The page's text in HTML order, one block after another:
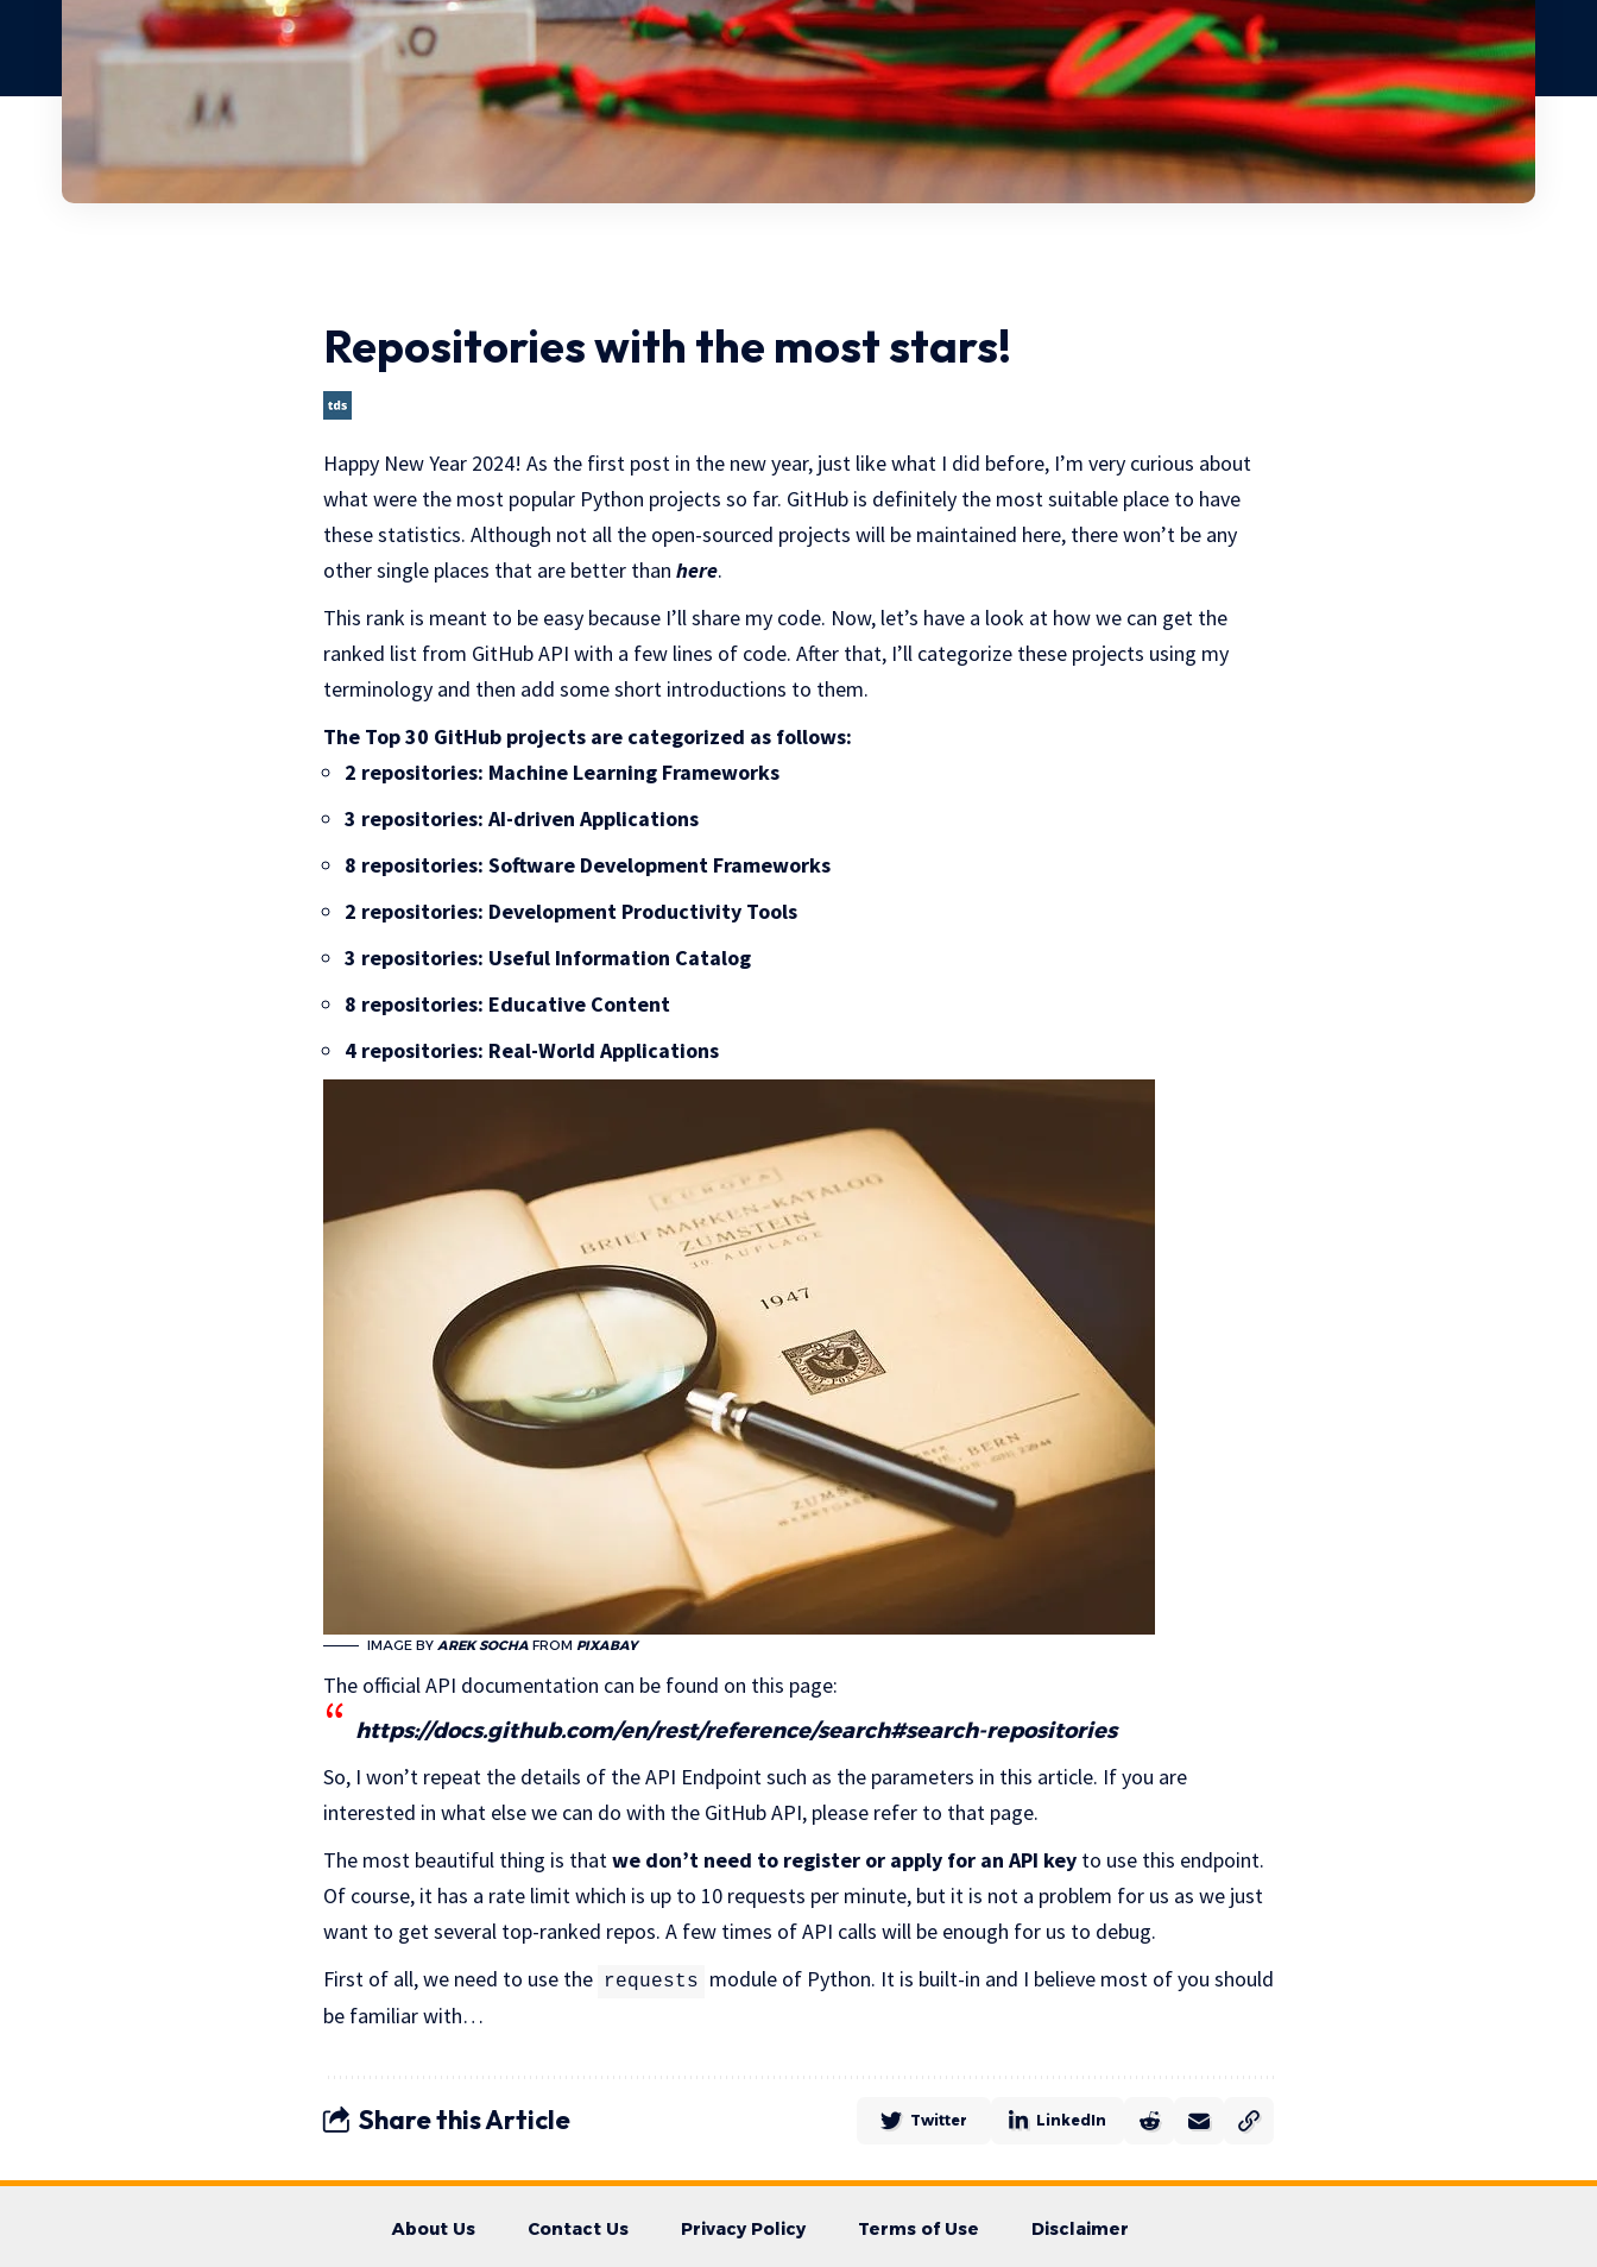
Repositories with the most stars!
Happy New Year 2024! As the first post in the new year, just like what I did before, I’m very curious about
what were the most popular Python projects so far. GitHub is definitely the most suitable place to have
these statistics. Although not all the open-sourced projects will be maintained here, there won’t be any
other single places that are better than here.
This rank is meant to be easy because I’ll share my code. Now, let’s have a look at how we can get the
ranked list from GitHub API with a few lines of code. After that, I’ll categorize these projects using my
terminology and then add some short introductions to them.
The Top 30 GitHub projects are categorized as follows:
2 repositories: Machine Learning Frameworks
3 repositories: AI-driven Applications
8 repositories: Software Development Frameworks
2 repositories: Development Productivity Tools
3 repositories: Useful Information Catalog
8 repositories: Educative Content
4 repositories: Real-World Applications
IMAGE BY AREK SOCHA FROM PIXABAY
The official API documentation can be found on this page:
https://docs.github.com/en/rest/reference/search#search-repositories
So, I won’t repeat the details of the API Endpoint such as the parameters in this article. If you are
interested in what else we can do with the GitHub API, please refer to that page.
The most beautiful thing is thatwe don’t need to register or apply for an API key to use this endpoint.
Of course, it has a rate limit which is up to 10 requests per minute, but it is not a problem for us as we just
want to get several top-ranked repos. A few times of API calls will be enough for us to debug.
First of all, we need to use the
requests
module of Python. It is built-in and I believe most of you should
be familiar with…
Share this Article Twitter LinkedIn
About Us Contact Us Privacy Policy Terms of Use Disclaimer